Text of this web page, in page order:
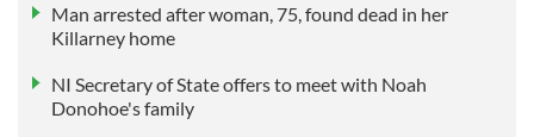
Man arrested after woman, 75, found dead in her
Killarney home
NI Secretary of State offers to meet with Noah
Donohoe's family